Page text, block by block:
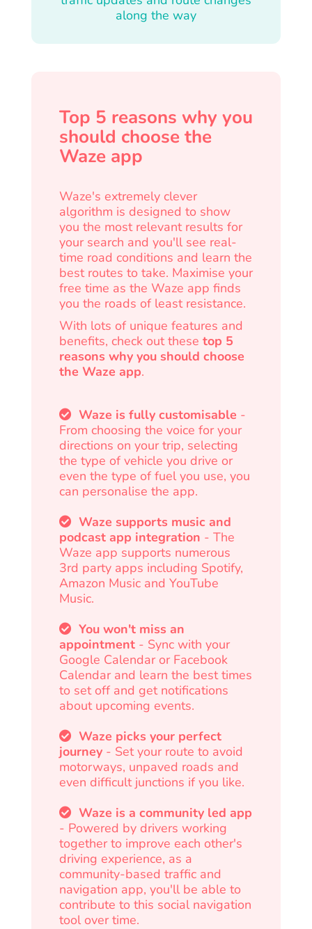
along the way
Top 5 reasons why you
should choose the
Waze app
Waze's extremely clever
algorithm is designed to show
you the most relevant results for
your search and you'll see real-
time road conditions and learn the
best routes to take. Maximise your
free time as the Waze app finds
you the roads of least resistance.
With lots of unique features and
benefits, check out these top 5
reasons why you should choose
the Waze app.
Waze is fully customisable -
From choosing the voice for your
directions on your trip, selecting
the type of vehicle you drive or
even the type of fuel you use, you
can personalise the app.
Waze supports music and
podcast app integration - The
Waze app supports numerous
3rd party apps including Spotify,
Amazon Music and YouTube
Music.
You won't miss an
appointment - Sync with your
Google Calendar or Facebook
Calendar and learn the best times
to set off and get notifications
about upcoming events.
Waze picks your perfect
journey - Set your route to avoid
motorways, unpaved roads and
even difficult junctions if you like.
Waze is a community led app
- Powered by drivers working
together to improve each other's
driving experience, as a
community-based traffic and
navigation app, you'll be able to
contribute to this social navigation
tool over time.